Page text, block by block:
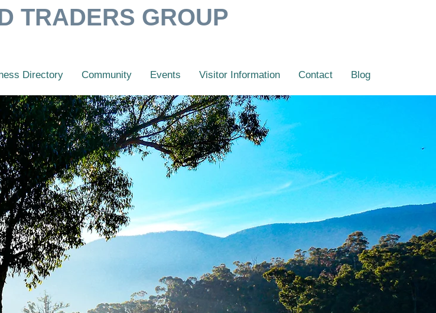
TRADERS GROUP
Directory Community Events Visitor Information Contact Blog